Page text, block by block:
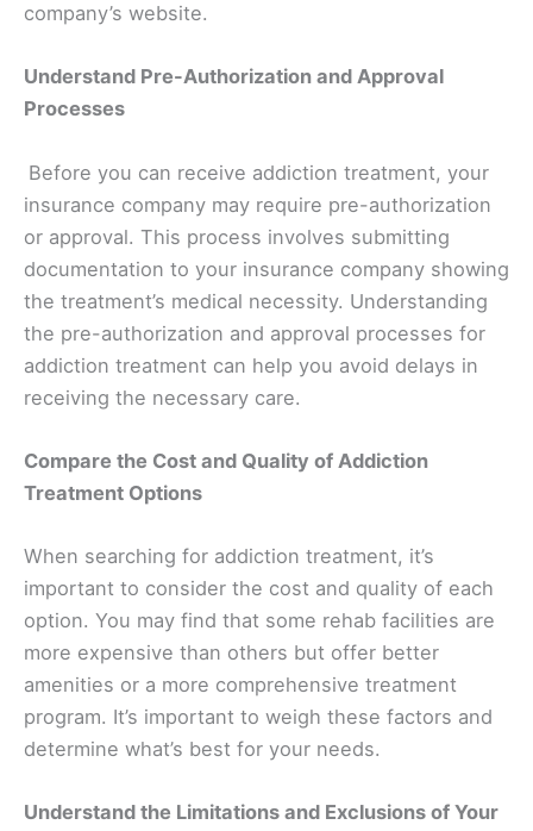
company’s website.
Understand Pre-Authorization and Approval
Processes
Before you can receive addiction treatment, your
insurance company may require pre-authorization
or approval. This process involves submitting
documentation to your insurance company showing
the treatment’s medical necessity. Understanding
the pre-authorization and approval processes for
addiction treatment can help you avoid delays in
receiving the necessary care.
Compare the Cost and Quality of Addiction
Treatment Options
When searching for addiction treatment, it’s
important to consider the cost and quality of each
option. You may find that some rehab facilities are
more expensive than others but offer better
amenities or a more comprehensive treatment
program. It’s important to weigh these factors and
determine what’s best for your needs.
Understand the Limitations and Exclusions of Your